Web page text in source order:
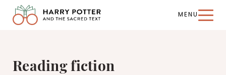
Sacred
MENU
Reading fiction